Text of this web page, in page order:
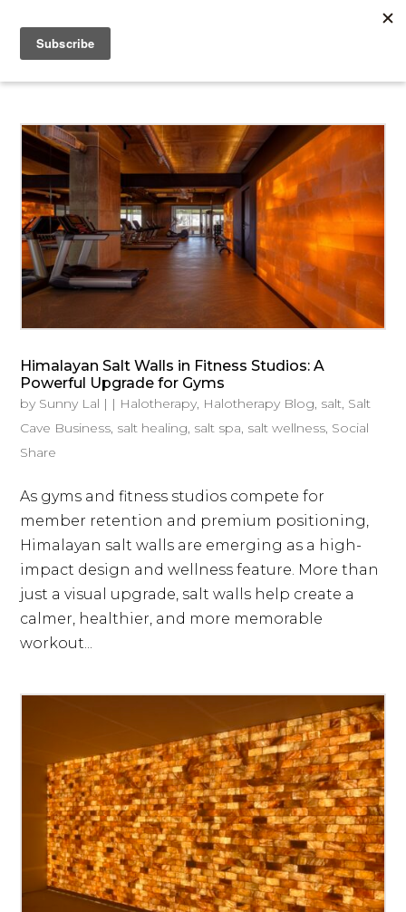
Himalayan Salt Walls in Fitness Studios: A
Powerful Upgrade for Gyms
by Sunny Lal | | Halotherapy, Halotherapy Blog, salt, Salt
Cave Business, salt healing, salt spa, salt wellness, Social
Share
As gyms and fitness studios compete for
member retention and premium positioning,
Himalayan salt walls are emerging as a high-
impact design and wellness feature. More than
just a visual upgrade, salt walls help create a
calmer, healthier, and more memorable
workout...